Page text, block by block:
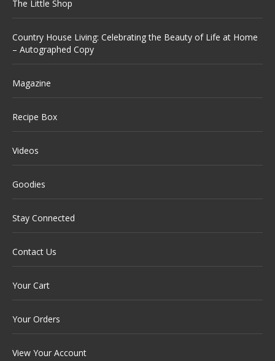
The Little Shop
Country House Living: Celebrating the Beauty of Life at Home
– Autographed Copy
Magazine
Recipe Box
Videos
Goodies
Stay Connected
Contact Us
Your Cart
Your Orders
View Your Account